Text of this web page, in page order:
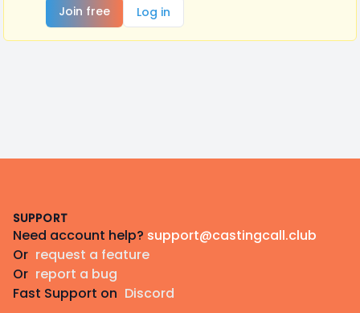
Join free
Log in
SUPPORT
Need account help? support@castingcall.club
Or request a feature
Or report a bug
Fast Support on Discord